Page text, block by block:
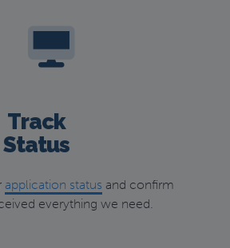
Track
Status
application status and confirm
everything we need.